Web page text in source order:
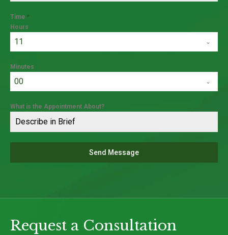
Time *
Hours
11
Minutes
00
What is the Appointment About?
Send Message
Request a Consultation